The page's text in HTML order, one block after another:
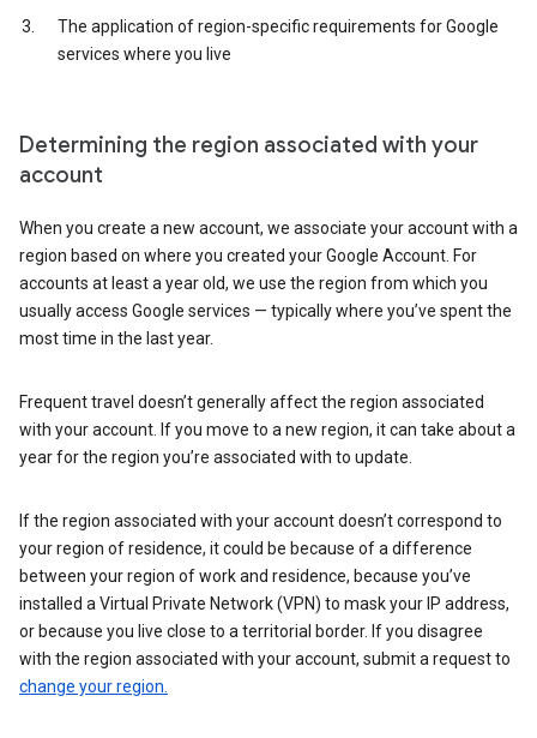
The application of region-specific requirements for Google
services where you live
Determining the region associated with your
account
When you create a new account, we associate your account with a
region based on where you created your Google Account. For
accounts at least a year old, we use the region from which you
usually access Google services — typically where you’ve spent the
most time in the last year.
Frequent travel doesn’t generally affect the region associated
with your account. If you move to a new region, it can take about a
year for the region you’re associated with to update.
If the region associated with your account doesn’t correspond to
your region of residence, it could be because of a difference
between your region of work and residence, because you’ve
installed a Virtual Private Network (VPN) to mask your IP address,
or because you live close to a territorial border. If you disagree
with the region associated with your account, submit a request to
change your region.